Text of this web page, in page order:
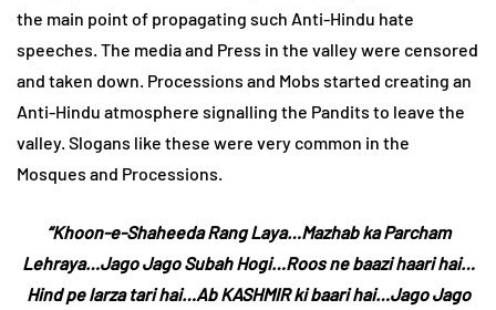
the main point of propagating such Anti-Hindu hate
speeches. The media and Press in the valley were censored
and taken down. Processions and Mobs started creating an
Anti-Hindu atmosphere signalling the Pandits to leave the
valley. Slogans like these were very common in the
Mosques and Processions.
“Khoon-e-Shaheeda Rang Laya…Mazhab ka Parcham
Lehraya…Jago Jago Subah Hogi…Roos ne baazi haari hai…
Hind pe larza tari hai…Ab KASHMIR ki baari hai…Jago Jago